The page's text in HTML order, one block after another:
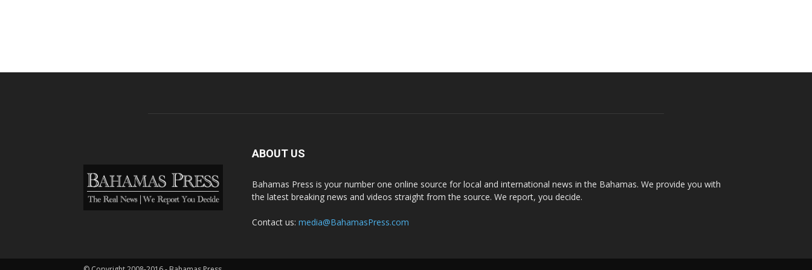
ABOUT US
Bahamas Press is your number one online source for local and international news in the Bahamas. We provide you with
the latest breaking news and videos straight from the source. We report, you decide.
Contact us: media@BahamasPress.com